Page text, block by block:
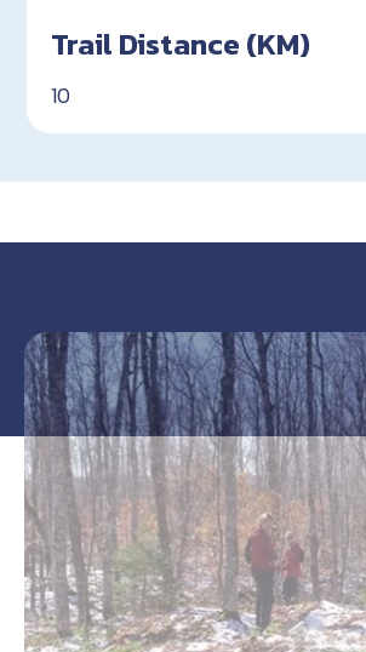
Trail Distance (KM)
10